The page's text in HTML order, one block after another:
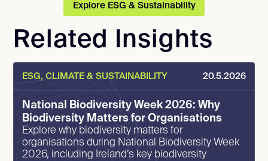
Explore ESG & Sustainability
Related Insights
ESG, CLIMATE & SUSTAINABILITY 20.5.2026
National Biodiversity Week 2026: Why
Biodiversity Matters for Organisations
Explore why biodiversity matters for
organisations during National Biodiversity Week
2026, including Ireland’s key biodiversity